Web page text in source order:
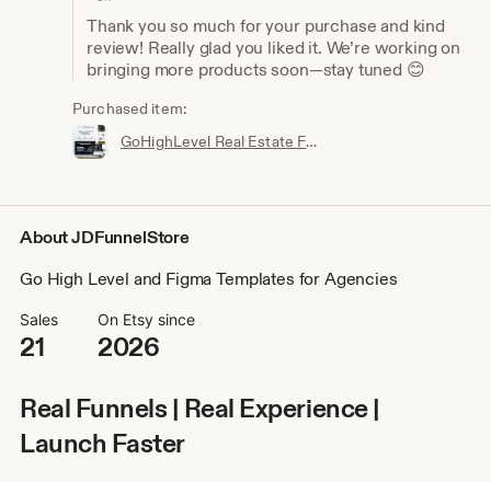
Thank you so much for your purchase and kind
review! Really glad you liked it. We’re working on
bringing more products soon—stay tuned 😊
Purchased item:
GoHighLevel Real Estate Funnel Template | Responsive Landing Page, Booking Page
About JDFunnelStore
Go High Level and Figma Templates for Agencies
Sales
21
On Etsy since
2026
Real Funnels | Real Experience |
Launch Faster